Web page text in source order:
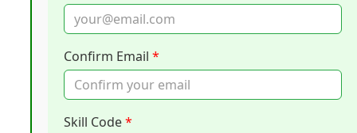
Confirm Email *
Skill Code*